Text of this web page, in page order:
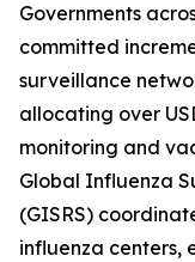
Governments
committed
surveillance
allocating over
monitoring and
Global Influenza
(GISRS)
influenza centers,